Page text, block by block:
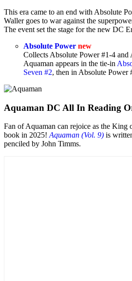
This era came to an end with Absolute
Waller goes to war against the
The event set the stage for the new DC
Absolute Power new
Collects Absolute Power #1-4
Aquaman appears in the tie-in
Seven #2, then in Absolute Power
Aquaman DC All In Reading
Fan of Aquaman can rejoice as the King
book in 2025! Aquaman (Vol. 9) is
penciled by John Timms.